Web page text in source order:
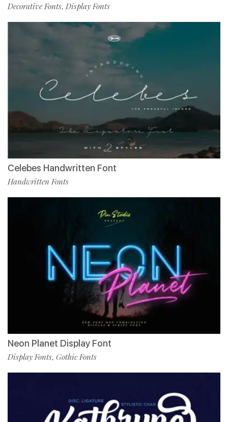
Decorative Fonts, Display Fonts
Celebes Handwritten Font
Handwritten Fonts
Neon Planet Display Font
Display Fonts, Gothic Fonts